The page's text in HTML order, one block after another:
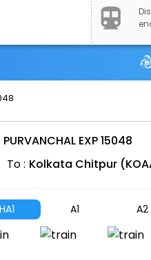
PURVANCHAL EXP 15048
To : Kolkata Chitpur
HA1 A1 A2